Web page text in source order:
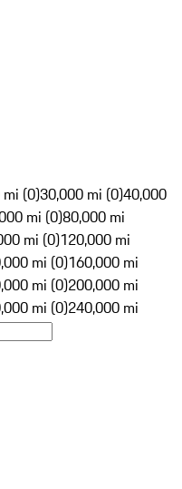
(0)30,000 mi (0)40,000
mi (0)80,000 mi
mi (0)120,000 mi
mi (0)160,000 mi
mi (0)200,000 mi
mi (0)240,000 mi